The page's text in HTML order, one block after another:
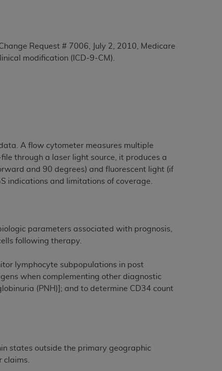
Request # 7006, July 2, 2010, Medicare
modification (ICD-9-CM).
A flow cytometer measures multiple
through a laser light source, it produces a
and 90 degrees) and fluorescent light (if
indications and limitations of coverage.
parameters associated with prognosis,
following therapy.
lymphocyte subpopulations in post
when complementing other diagnostic
(PNH)]; and to determine CD34 count
states outside the primary geographic
accessible but the output relies on the
herein must be obtained through
at the American Dental
Regulation supplement (DFARS)
computer software documentation, as
401 North Michigan Avenue, Chicago,
rights restrictions of HHSAR 327.4
FAR 52.227-14 (June 1987) and/or
as applicable, and any applicable
the
kind, either expressed or implied,
or dispense dental services. ADA
by the
ADA
is intended or implied.
any use, nonuse, or interpretation of
you if you violate the terms of this
for any liability attributable to
inaccuracies in the information or